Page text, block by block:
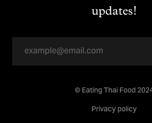
updates!
© Eating Thai Food
Privacy policy